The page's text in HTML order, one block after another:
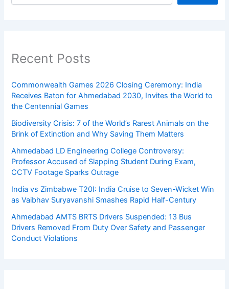
Recent Posts
Commonwealth Games 2026 Closing Ceremony: India
Receives Baton for Ahmedabad 2030, Invites the World to
the Centennial Games
Biodiversity Crisis: 7 of the World’s Rarest Animals on the
Brink of Extinction and Why Saving Them Matters
Ahmedabad LD Engineering College Controversy:
Professor Accused of Slapping Student During Exam,
CCTV Footage Sparks Outrage
India vs Zimbabwe T20I: India Cruise to Seven-Wicket Win
as Vaibhav Suryavanshi Smashes Rapid Half-Century
Ahmedabad AMTS BRTS Drivers Suspended: 13 Bus
Drivers Removed From Duty Over Safety and Passenger
Conduct Violations